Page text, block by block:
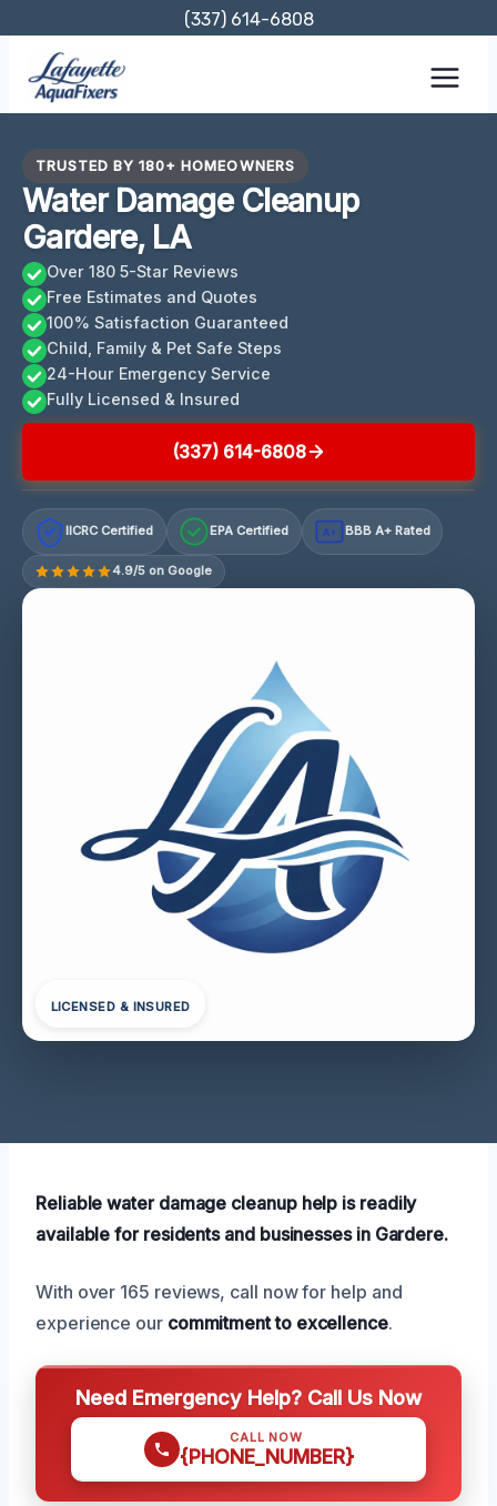
content
(337) 614-6808
TRUSTED BY 180+ HOMEOWNERS
Water Damage Cleanup
Gardere, LA
Over 180 5-Star Reviews
Free Estimates and Quotes
100% Satisfaction Guaranteed
Child, Family & Pet Safe Steps
24-Hour Emergency Service
Fully Licensed & Insured
(337) 614-6808
IICRC Certified EPA Certified A+ BBB A+ Rated
4.9/5 on Google
LICENSED & INSURED
Reliable water damage cleanup help is readily
available for residents and businesses in Gardere.
With over 165 reviews, call now for help and
experience our commitment to excellence.
Need Emergency Help? Call Us Now
CALL NOW
{PHONE_NUMBER}